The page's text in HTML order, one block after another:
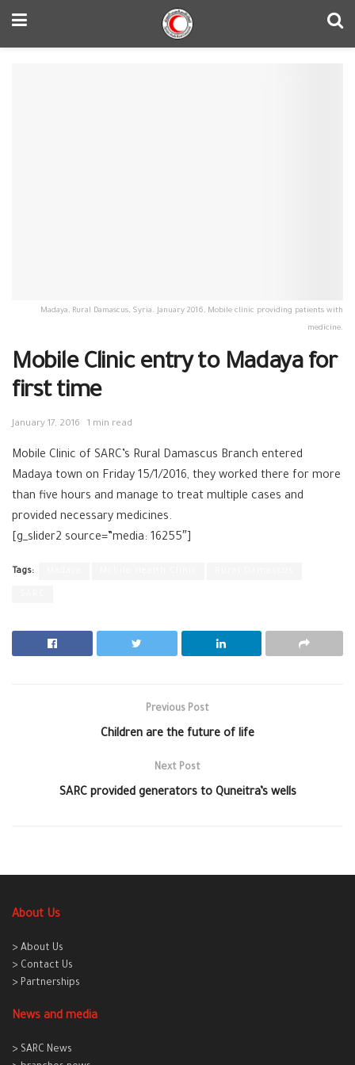
Madaya, Rural Damascus, Syria. January 2016, Mobile clinic providing patients with
medicine.
Mobile Clinic entry to Madaya for
first time
January 17, 2016 1 min read
Mobile Clinic of SARC’s Rural Damascus Branch entered
Madaya town on Friday 15/1/2016, they worked there for more
than five hours and manage to treat multiple cases and
provided necessary medicines.
[g_slider2 source=”media: 16255″]
Tags:
Previous Post
Children are the future of life
Next Post
SARC provided generators to Quneitra’s wells
About Us
> About Us
> Contact Us
> Partnerships
News and media
> SARC News